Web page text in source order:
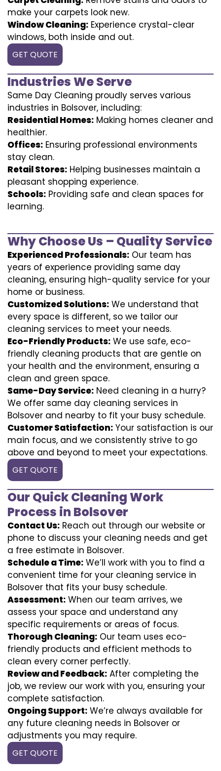
make your carpets look new.
Window Cleaning: Experience crystal-clear
windows, both inside and out.
GET QUOTE
Industries We Serve
Same Day Cleaning proudly serves various
industries in Bolsover, including:
Residential Homes: Making homes cleaner and
healthier.
Offices: Ensuring professional environments
stay clean.
Retail Stores: Helping businesses maintain a
pleasant shopping experience.
Schools: Providing safe and clean spaces for
learning.
Why Choose Us – Quality Service
Experienced Professionals: Our team has
years of experience providing same day
cleaning, ensuring high-quality service for your
home or business.
Customized Solutions: We understand that
every space is different, so we tailor our
cleaning services to meet your needs.
Eco-Friendly Products: We use safe, eco-
friendly cleaning products that are gentle on
your health and the environment, ensuring a
clean and green space.
Same-Day Service: Need cleaning in a hurry?
We offer same day cleaning services in
Bolsover and nearby to fit your busy schedule.
Customer Satisfaction: Your satisfaction is our
main focus, and we consistently strive to go
above and beyond to meet your expectations.
GET QUOTE
Our Quick Cleaning Work
Process in Bolsover
Contact Us: Reach out through our website or
phone to discuss your cleaning needs and get
a free estimate in Bolsover.
Schedule a Time: We’ll work with you to find a
convenient time for your cleaning service in
Bolsover that fits your busy schedule.
Assessment: When our team arrives, we
assess your space and understand any
specific requirements or areas of focus.
Thorough Cleaning: Our team uses eco-
friendly products and efficient methods to
clean every corner perfectly.
Review and Feedback: After completing the
job, we review our work with you, ensuring your
complete satisfaction.
Ongoing Support: We’re always available for
any future cleaning needs in Bolsover or
adjustments you may require.
GET QUOTE